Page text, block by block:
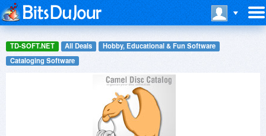
TD-SOFT.NET All Deals
Hobby, Educational & Fun Software
Cataloging Software